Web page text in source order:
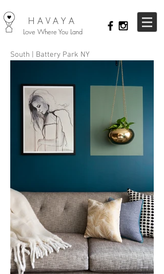
HAVAYA
Love Where You Land
South | Battery Park NY